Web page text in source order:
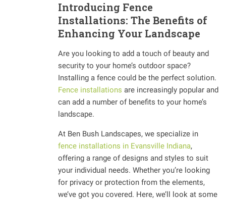
Introducing Fence
Installations: The Benefits of
Enhancing Your Landscape
Are you looking to add a touch of beauty and
security to your home’s outdoor space?
Installing a fence could be the perfect solution.
Fence installations are increasingly popular and
can add a number of benefits to your home’s
landscape.
At Ben Bush Landscapes, we specialize in
fence installations in Evansville Indiana,
offering a range of designs and styles to suit
your individual needs. Whether you’re looking
for privacy or protection from the elements,
we’ve got you covered. Here, we’ll look at some